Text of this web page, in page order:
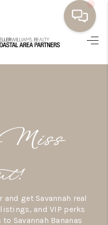
TEAM
SERVE
Miss
get Savannah real
and VIP perks
Savannah Bananas